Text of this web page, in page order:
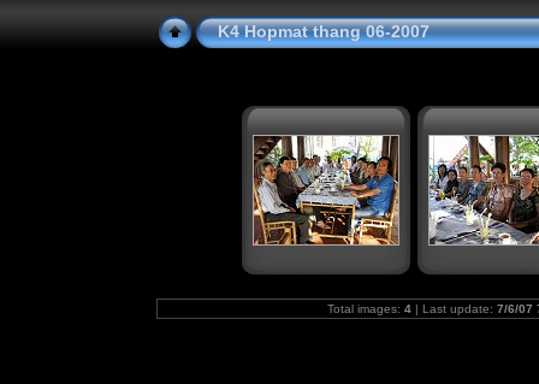
K4 Hopmat thang 06-2007
Total images: 4| Last update: 7/6/07